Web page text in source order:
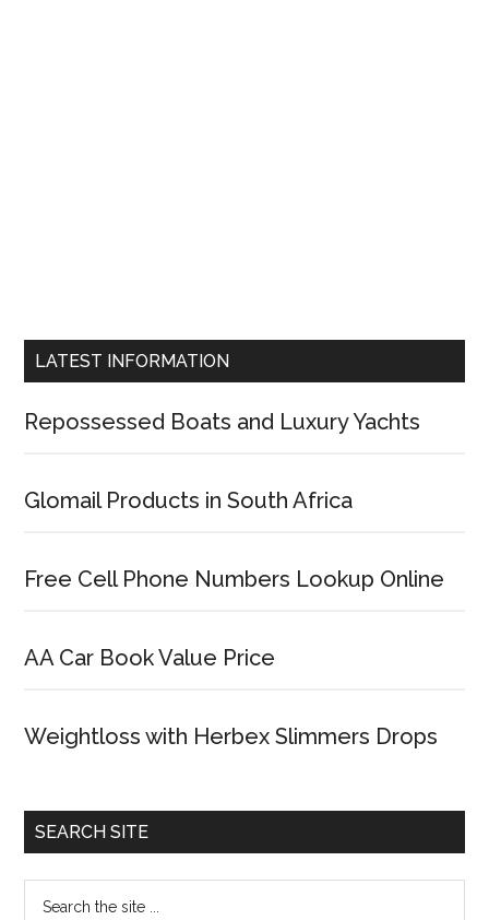
LATEST INFORMATION
Repossessed Boats and Luxury Yachts
Glomail Products in South Africa
Free Cell Phone Numbers Lookup Online
AA Car Book Value Price
Weightloss with Herbex Slimmers Drops
SEARCH SITE